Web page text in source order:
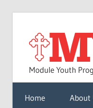
content
Module Youth
Home About